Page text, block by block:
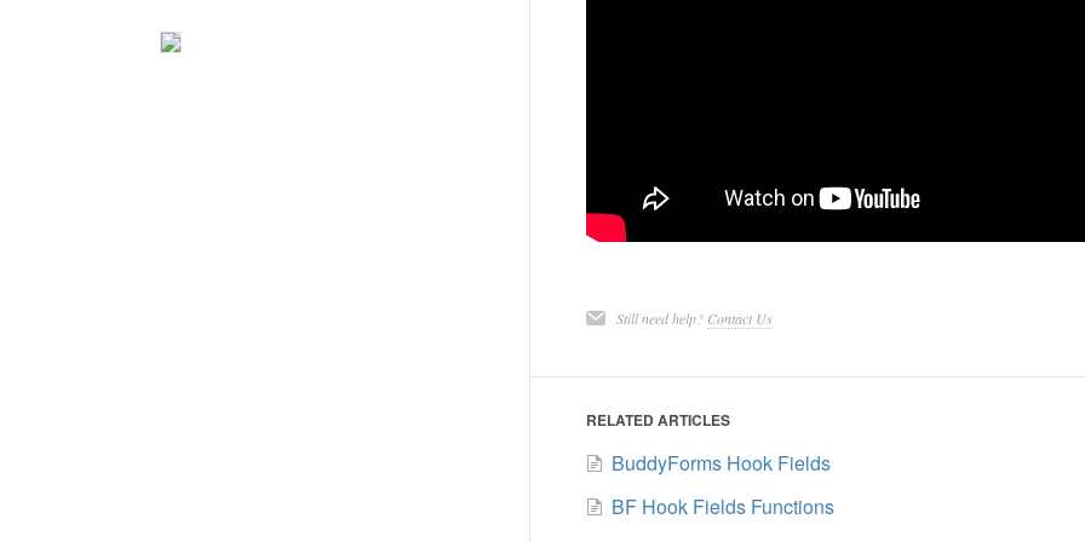
Still need help? Contact Us
RELATED ARTICLES
BuddyForms Hook Fields
BF Hook Fields Functions